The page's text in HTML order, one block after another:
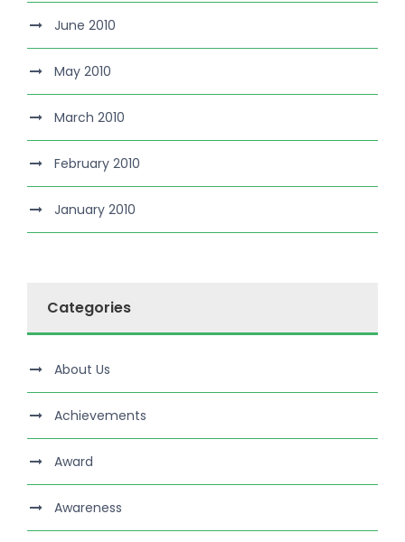
June 2010
May 2010
March 2010
February 2010
January 2010
Categories
About Us
Achievements
Award
Awareness